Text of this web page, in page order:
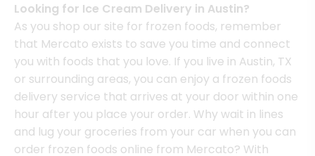
Looking for Ice Cream Delivery in Austin?
As you shop our site for frozen foods, remember
that Mercato exists to save you time and connect
you with foods that you love. If you live in Austin, TX
or surrounding areas, you can enjoy a frozen foods
delivery service that arrives at your door within one
hour after you place your order. Why wait in lines
and lug your groceries from your car when you can
order frozen foods online from Mercato? With